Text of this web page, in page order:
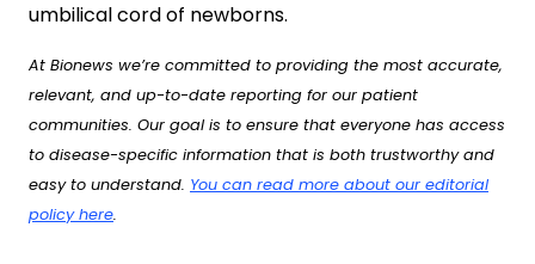
umbilical cord of newborns.
At Bionews we’re committed to providing the most accurate,
relevant, and up-to-date reporting for our patient
communities. Our goal is to ensure that everyone has access
to disease-specific information that is both trustworthy and
easy to understand. You can read more about our editorial
policy here.